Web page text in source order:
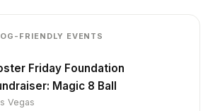
FRIENDLY EVENTS
Friday Foundation
Magic 8 Ball
Vegas